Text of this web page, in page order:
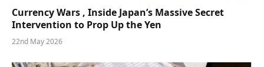
Currency Wars , Inside Japan’s Massive Secret
Intervention to Prop Up the Yen
22nd May 2026